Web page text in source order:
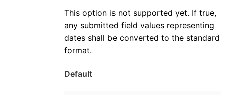
This option is not supported yet. If true,
any submitted field values representing
dates shall be converted to the standard
format.
Default